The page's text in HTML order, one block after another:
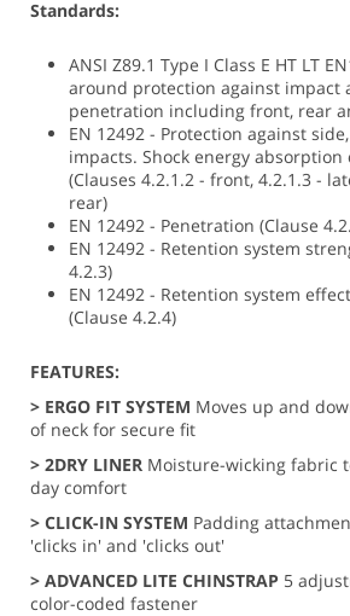
Standards:
ANSI Z89.1 Type I Class E HT LT
around protection against impact
penetration including front, rear
EN 12492 - Protection against
impacts. Shock energy absorption
(Clauses 4.2.1.2 - front, 4.2.1.3 -
rear)
EN 12492 - Penetration (Clause
EN 12492 - Retention system
4.2.3)
EN 12492 - Retention system
(Clause 4.2.4)
FEATURES:
> ERGO FIT SYSTEM Moves up and
of neck for secure fit
> 2DRY LINER Moisture-wicking fabric
day comfort
> CLICK-IN SYSTEM Padding
'clicks in' and 'clicks out'
> ADVANCED LITE CHINSTRAP 5
color-coded fastener